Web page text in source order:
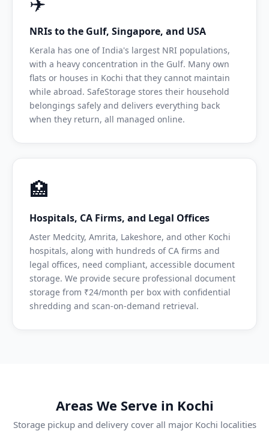
NRIs to the Gulf, Singapore, and USA
Kerala has one of India's largest NRI populations,
with a heavy concentration in the Gulf. Many own
flats or houses in Kochi that they cannot maintain
while abroad. SafeStorage stores their household
belongings safely and delivers everything back
when they return, all managed online.
🏥
Hospitals, CA Firms, and Legal Offices
Aster Medcity, Amrita, Lakeshore, and other Kochi
hospitals, along with hundreds of CA firms and
legal offices, need compliant, accessible document
storage. We provide secure professional document
storage from ₹24/month per box with confidential
shredding and scan-on-demand retrieval.
Areas We Serve in Kochi
Storage pickup and delivery cover all major Kochi localities